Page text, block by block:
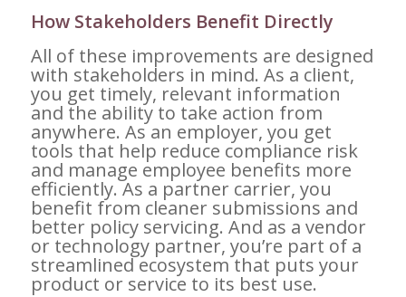
How Stakeholders Benefit Directly
All of these improvements are designed
with stakeholders in mind. As a client,
you get timely, relevant information
and the ability to take action from
anywhere. As an employer, you get
tools that help reduce compliance risk
and manage employee benefits more
efficiently. As a partner carrier, you
benefit from cleaner submissions and
better policy servicing. And as a vendor
or technology partner, you’re part of a
streamlined ecosystem that puts your
product or service to its best use.